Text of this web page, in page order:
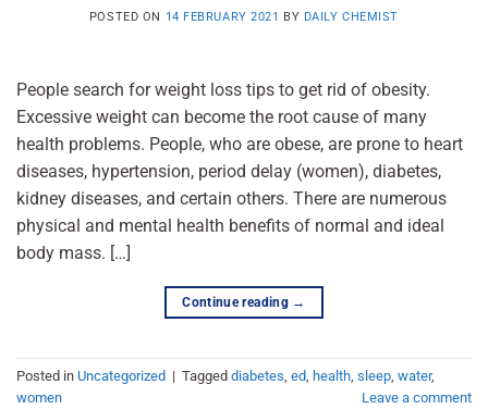
POSTED ON 14 FEBRUARY 2021 BY DAILY CHEMIST
People search for weight loss tips to get rid of obesity.
Excessive weight can become the root cause of many
health problems. People, who are obese, are prone to heart
diseases, hypertension, period delay (women), diabetes,
kidney diseases, and certain others. There are numerous
physical and mental health benefits of normal and ideal
body mass. […]
Continue reading →
Posted in Uncategorized | Tagged diabetes, ed, health, sleep, water,
women
Leave a comment